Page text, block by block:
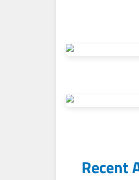
Recent